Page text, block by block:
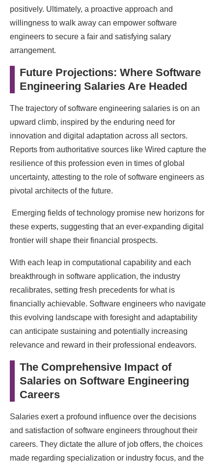
positively. Ultimately, a proactive approach and
willingness to walk away can empower software
engineers to secure a fair and satisfying salary
arrangement.
Future Projections: Where Software
Engineering Salaries Are Headed
The trajectory of software engineering salaries is on an
upward climb, inspired by the enduring need for
innovation and digital adaptation across all sectors.
Reports from authoritative sources like Wired capture the
resilience of this profession even in times of global
uncertainty, attesting to the role of software engineers as
pivotal architects of the future.
Emerging fields of technology promise new horizons for
these experts, suggesting that an ever-expanding digital
frontier will shape their financial prospects.
With each leap in computational capability and each
breakthrough in software application, the industry
recalibrates, setting fresh precedents for what is
financially achievable. Software engineers who navigate
this evolving landscape with foresight and adaptability
can anticipate sustaining and potentially increasing
relevance and reward in their professional endeavors.
The Comprehensive Impact of
Salaries on Software Engineering
Careers
Salaries exert a profound influence over the decisions
and satisfaction of software engineers throughout their
careers. They dictate the allure of job offers, the choices
made regarding specialization or industry focus, and the